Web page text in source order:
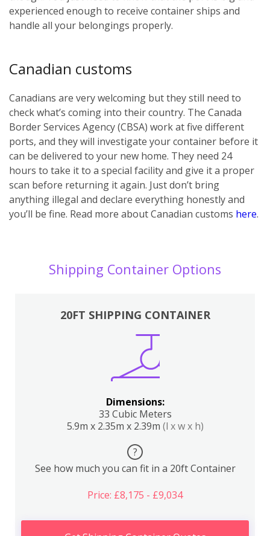
experienced enough to receive container ships and
handle all your belongings properly.
Canadian customs
Canadians are very welcoming but they still need to
check what’s coming into their country. The Canada
Border Services Agency (CBSA) work at five different
ports, and they will investigate your container before it
can be delivered to your new home. They need 24
hours to take it to a special facility and give it a proper
scan before returning it again. Just don’t bring
anything illegal and declare everything honestly and
you’ll be fine. Read more about Canadian customs here.
Shipping Container Options
20FT SHIPPING CONTAINER
Dimensions:
33 Cubic Meters
5.9m x 2.35m x 2.39m (l x w x h)
?
See how much you can fit in a 20ft Container
Price: £8,175 - £9,034